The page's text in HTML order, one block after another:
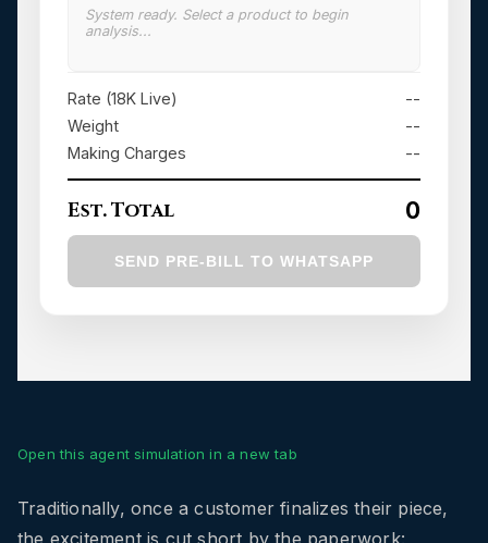
Open this agent simulation in a new tab
Traditionally, once a customer finalizes their piece,